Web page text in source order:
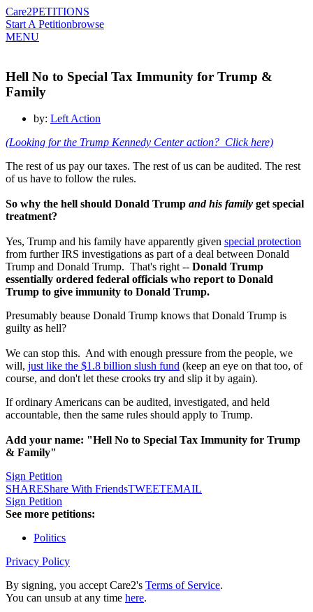
Care2PETITIONS
Start A Petitionbrowse
MENU
Hell No to Special Tax Immunity for Trump &
Family
by: Left Action
(Looking for the Trump Kennedy Center action? Click here)
The rest of us pay our taxes. The rest of us can be audited. The rest
of us have to follow the rules.
So why the hell should Donald Trump and his family get special
treatment?
Yes, Trump and his family have apparently given special protection
from further IRS investigations as part of a deal between Donald
Trump and Donald Trump. That's right -- Donald Trump
essentially ordered federal officials who report to Donald
Trump to give immunity to Donald Trump.
Presumably beause Donald Trump knows that Donald Trump is
guilty as hell?
We can stop this. And with enough pressure from the people, we
will, just like the $1.8 billion slush fund (keep an eye on that too, of
course, and don't let these crooks try and slip it by again).
If ordinary Americans can be audited, investigated, and held
accountable, then the same rules should apply to Trump.
Add your name: "Hell No to Special Tax Immunity for Trump
& Family"
Sign Petition
SHAREShare With FriendsTWEETEMAIL
Sign Petition
See more petitions:
Politics
Privacy Policy
By signing, you accept Care2's Terms of Service.
You can unsub at any time here.